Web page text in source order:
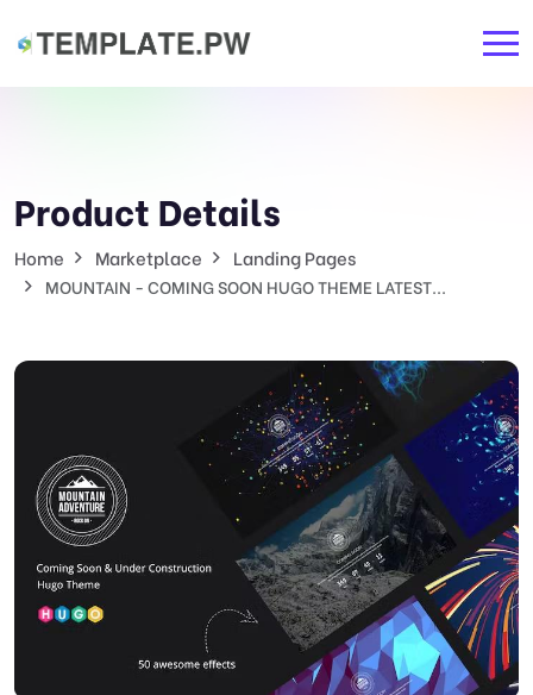
Product Details
Home Marketplace Landing Pages
MOUNTAIN - COMING SOON HUGO THEME LATEST...